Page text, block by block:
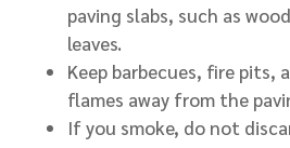
paving slabs, such as
leaves.
Keep barbecues, fire pits,
flames away from the
If you smoke, do not